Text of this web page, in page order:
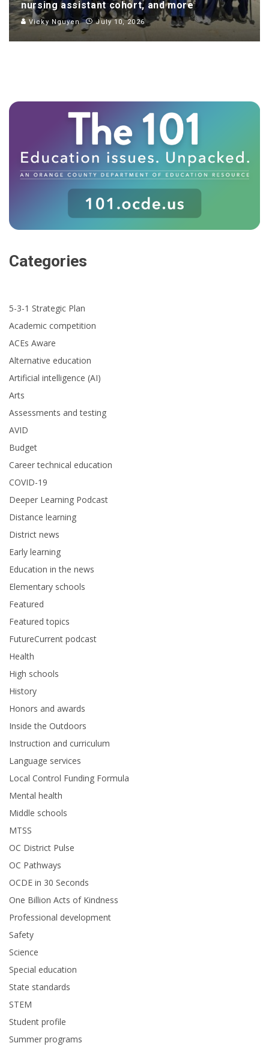
nursing assistant cohort, and more
Vicky Nguyen July 10, 2026
Categories
5-3-1 Strategic Plan
Academic competition
ACEs Aware
Alternative education
Artificial intelligence (AI)
Arts
Assessments and testing
AVID
Budget
Career technical education
COVID-19
Deeper Learning Podcast
Distance learning
District news
Early learning
Education in the news
Elementary schools
Featured
Featured topics
FutureCurrent podcast
Health
High schools
History
Honors and awards
Inside the Outdoors
Instruction and curriculum
Language services
Local Control Funding Formula
Mental health
Middle schools
MTSS
OC District Pulse
OC Pathways
OCDE in 30 Seconds
One Billion Acts of Kindness
Professional development
Safety
Science
Special education
State standards
STEM
Student profile
Summer programs